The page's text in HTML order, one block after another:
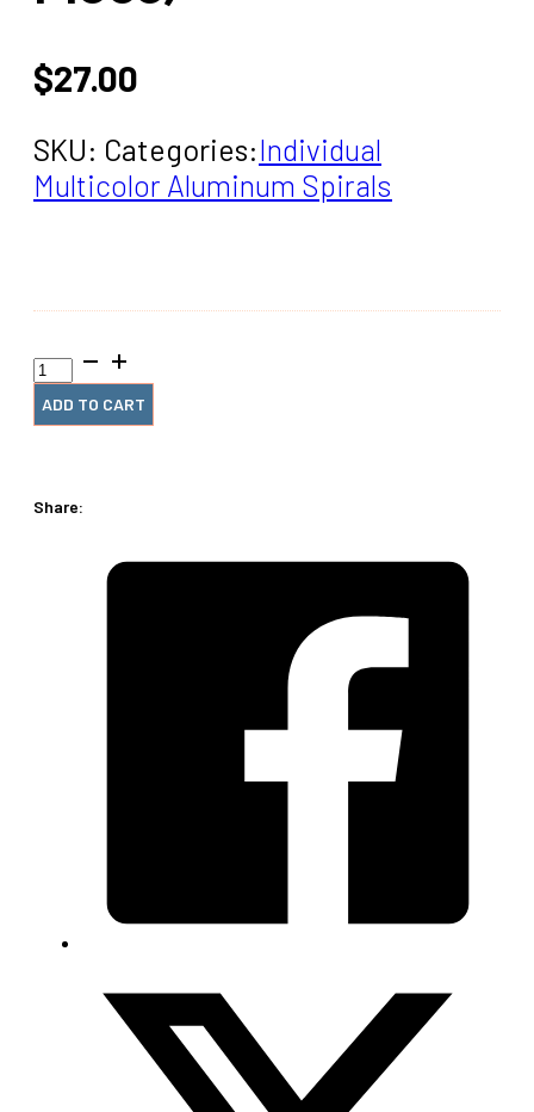
$27.00
SKU: Categories:Individual
Multicolor Aluminum Spirals
18mm
x9.5"
#4
Guava
quantity
ADD TO CART
Share: